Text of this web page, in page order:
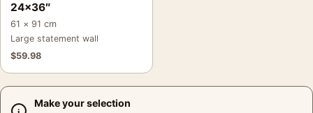
24×36″
61 × 91 cm
Large statement wall
$59.98
Make your selection